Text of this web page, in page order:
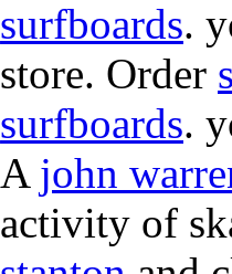
surfboards.
store. Order
surfboards.
A john
activity of